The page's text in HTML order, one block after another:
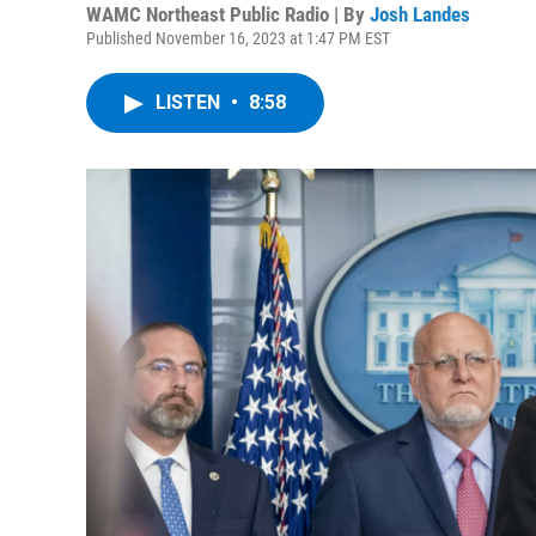
WAMC Northeast Public Radio | By Josh Landes
Published November 16, 2023 at 1:47 PM EST
LISTEN • 8:58